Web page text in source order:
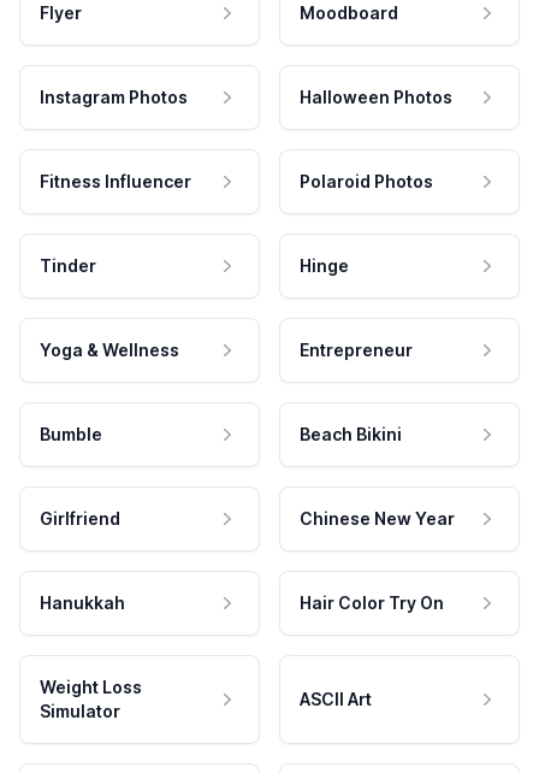
Flyer Moodboard
Instagram Photos Halloween Photos
Fitness Influencer Polaroid Photos
Tinder Hinge
Yoga & Wellness Entrepreneur
Bumble Beach Bikini
Girlfriend Chinese New Year
Hanukkah Hair Color Try On
Weight Loss
Simulator
ASCII Art